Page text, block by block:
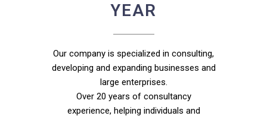
YEAR
Our company is specialized in consulting,
developing and expanding businesses and
large enterprises.
Over 20 years of consultancy
experience, helping individuals and